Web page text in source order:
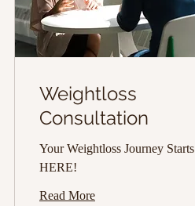
Weightloss
Consultation
Your Weightloss Journey Starts
HERE!
Read More